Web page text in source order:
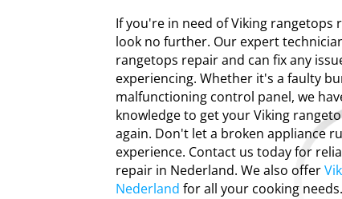
If you're in need of Viking rangetops
look no further. Our expert
rangetops repair and can fix any
experiencing. Whether it's a faulty
malfunctioning control panel, we
knowledge to get your Viking
again. Don't let a broken appliance
experience. Contact us today for
repair in Nederland. We also offer
Nederland for all your cooking needs.